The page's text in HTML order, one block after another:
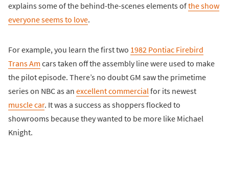
explains some of the behind-the-scenes elements ofthe show
everyone seems to love.
For example, you learn the first two 1982 Pontiac Firebird
Trans Am cars taken off the assembly line were used to make
the pilot episode. There’s no doubt GM saw the primetime
series on NBC as an excellent commercialfor its newest
muscle car. It was a success as shoppers flocked to
showrooms because they wanted to be more like Michael
Knight.